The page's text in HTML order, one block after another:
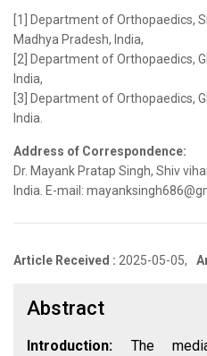
[1] Department of Orthopaedics,
Madhya Pradesh, India,
[2] Department of Orthopaedics,
India,
[3] Department of Orthopaedics,
India.
Address of Correspondence:
Dr. Mayank Pratap Singh, Shiv
India. E-mail:
Article Received : 2025-05-05,
Abstract
Introduction: The